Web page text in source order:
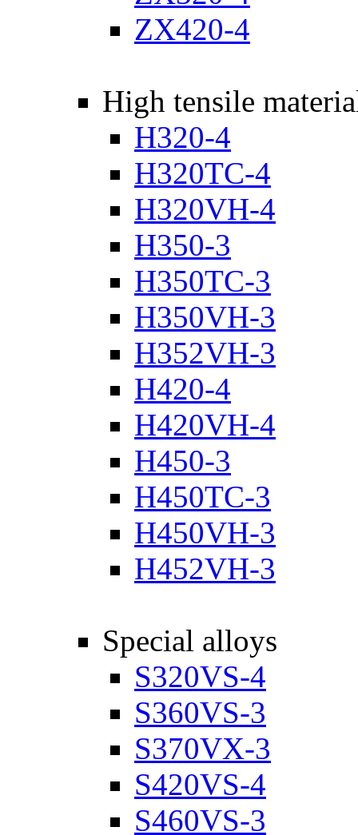
ZX420-4
High tensile
H320-4
H320TC-4
H320VH-4
H350-3
H350TC-3
H350VH-3
H352VH-3
H420-4
H420VH-4
H450-3
H450TC-3
H450VH-3
H452VH-3
Special alloys
S320VS-4
S360VS-3
S370VX-3
S420VS-4
S460VS-3